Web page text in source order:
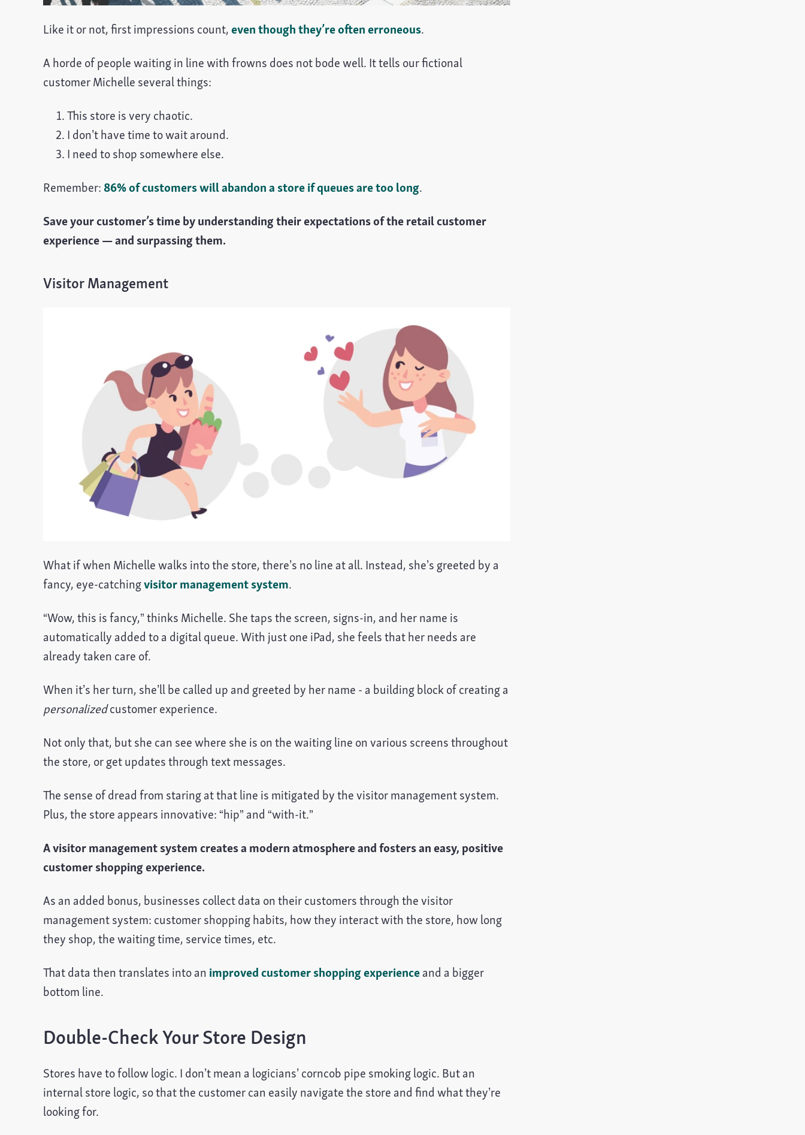
Like it or not, first impressions count,even though they’re often erroneous.
A horde of people waiting in line with frowns does not bode well. It tells our fictional
customer Michelle several things:
This store is very chaotic.
I don’t have time to wait around.
I need to shop somewhere else.
Remember: 86% of customers will abandon a store if queues are too long.
Save your customer’s time by understanding their expectations of the retail customer
experience — and surpassing them.
Visitor Management
What if when Michelle walks into the store, there’s no line at all. Instead, she’s greeted by a
fancy, eye-catchingvisitor management system.
“Wow, this is fancy,” thinks Michelle. She taps the screen, signs-in, and her name is
automatically added to a digital queue. With just one iPad, she feels that her needs are
already taken care of.
When it’s her turn, she’ll be called up and greeted by her name - a building block of creating a
personalizedcustomer experience.
Not only that, but she can see where she is on the waiting line on various screens throughout
the store, or get updates through text messages.
The sense of dread from staring at that line is mitigated by the visitor management system.
Plus, the store appears innovative: “hip” and “with-it.”
A visitor management system creates a modern atmosphere and fosters an easy, positive
customer shopping experience.
As an added bonus, businesses collect data on their customers through the visitor
management system: customer shopping habits, how they interact with the store, how long
they shop, the waiting time, service times, etc.
That data then translates into an improved customer shopping experienceand a bigger
bottom line.
Double-Check Your Store Design
Stores have to follow logic. I don’t mean a logicians’ corncob pipe smoking logic. But an
internal store logic, so that the customer can easily navigate the store and find what they’re
looking for.